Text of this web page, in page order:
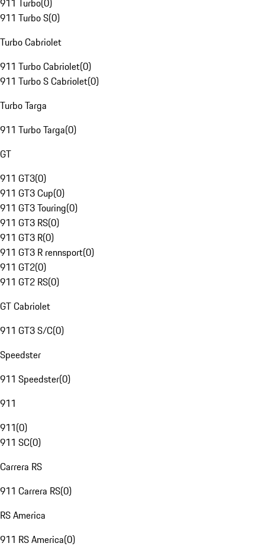
911 Turbo(0)
911 Turbo S(0)
Turbo Cabriolet
911 Turbo Cabriolet(0)
911 Turbo S Cabriolet(0)
Turbo Targa
911 Turbo Targa(0)
GT
911 GT3(0)
911 GT3 Cup(0)
911 GT3 Touring(0)
911 GT3 RS(0)
911 GT3 R(0)
911 GT3 R rennsport(0)
911 GT2(0)
911 GT2 RS(0)
GT Cabriolet
911 GT3 S/C(0)
Speedster
911 Speedster(0)
911
911(0)
911 SC(0)
Carrera RS
911 Carrera RS(0)
RS America
911 RS America(0)